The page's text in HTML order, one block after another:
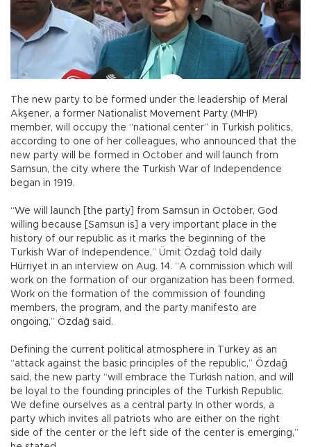
The new party to be formed under the leadership of Meral
Akşener, a former Nationalist Movement Party (MHP)
member, will occupy the “national center” in Turkish politics,
according to one of her colleagues, who announced that the
new party will be formed in October and will launch from
Samsun, the city where the Turkish War of Independence
began in 1919.
“We will launch [the party] from Samsun in October, God
willing because [Samsun is] a very important place in the
history of our republic as it marks the beginning of the
Turkish War of Independence,” Ümit Özdağ told daily
Hürriyet in an interview on Aug. 14. “A commission which will
work on the formation of our organization has been formed.
Work on the formation of the commission of founding
members, the program, and the party manifesto are
ongoing,” Özdağ said.
Defining the current political atmosphere in Turkey as an
“attack against the basic principles of the republic,” Özdağ
said, the new party “will embrace the Turkish nation, and will
be loyal to the founding principles of the Turkish Republic.
We define ourselves as a central party. In other words, a
party which invites all patriots who are either on the right
side of the center or the left side of the center is emerging,”